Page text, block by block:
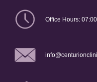
Office Hours: